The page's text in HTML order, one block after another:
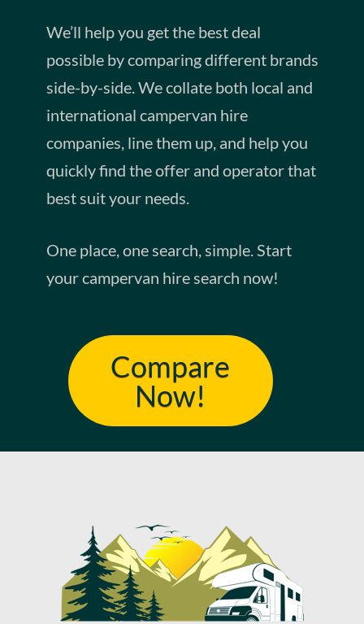
We’ll help you get the best deal
possible by comparing different brands
side-by-side. We collate both local and
international campervan hire
companies, line them up, and help you
quickly find the offer and operator that
best suit your needs.
One place, one search, simple. Start
your campervan hire search now!
Compare
Now!